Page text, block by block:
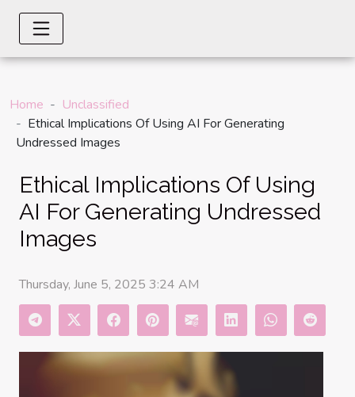
Home
Unclassified
Ethical Implications Of Using AI For Generating
Undressed Images
Ethical Implications Of Using
AI For Generating Undressed
Images
Thursday, June 5, 2025 3:24 AM